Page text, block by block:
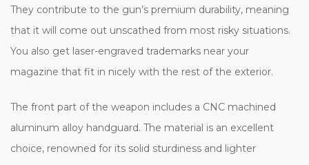
They contribute to the gun’s premium durability, meaning
that it will come out unscathed from most risky situations.
You also get laser-engraved trademarks near your
magazine that fit in nicely with the rest of the exterior.
The front part of the weapon includes a CNC machined
aluminum alloy handguard. The material is an excellent
choice, renowned for its solid sturdiness and lighter